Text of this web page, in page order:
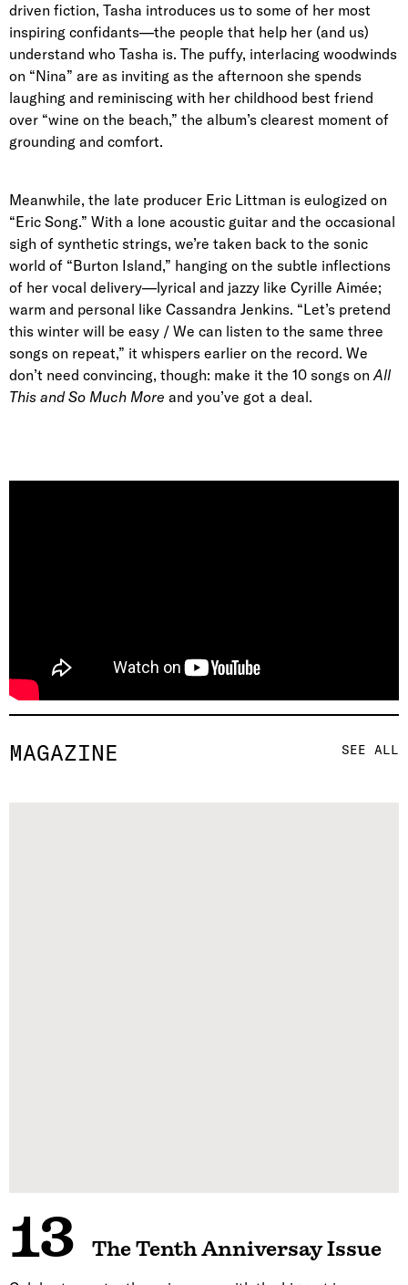
MAGAZINE SEE ALL
13 The Tenth Anniversay Issue
driven fiction, Tasha introduces us to some of her most
inspiring confidants—the people that help her (and us)
understand who Tasha is. The puffy, interlacing woodwinds
on “Nina” are as inviting as the afternoon she spends
laughing and reminiscing with her childhood best friend
over “wine on the beach,” the album’s clearest moment of
grounding and comfort.
Meanwhile, the late producer Eric Littman is eulogized on
“Eric Song.” With a lone acoustic guitar and the occasional
sigh of synthetic strings, we’re taken back to the sonic
world of “Burton Island,” hanging on the subtle inflections
of her vocal delivery—lyrical and jazzy like Cyrille Aimée;
warm and personal like Cassandra Jenkins. “Let’s pretend
this winter will be easy / We can listen to the same three
songs on repeat,” it whispers earlier on the record. We
don’t need convincing, though: make it the 10 songs onAll
This and So Much More and you’ve got a deal.